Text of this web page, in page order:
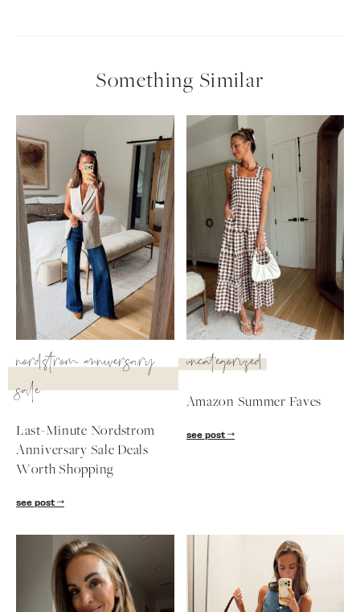
follow me
Something Similar
nordstrom anniversary
sale
Last-Minute Nordstrom
Anniversary Sale Deals
Worth Shopping
see post
uncategorized
Amazon Summer Faves
see post